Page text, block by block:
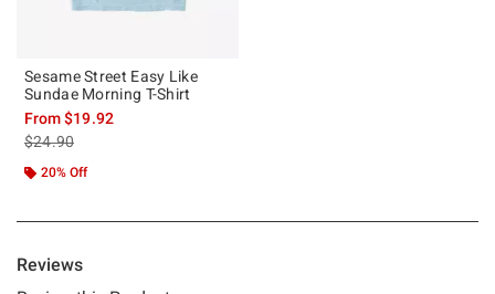
Sesame Street Easy Like
Sundae Morning T-Shirt
From$19.92
is sales price, the original price is
$24.90
20% Off